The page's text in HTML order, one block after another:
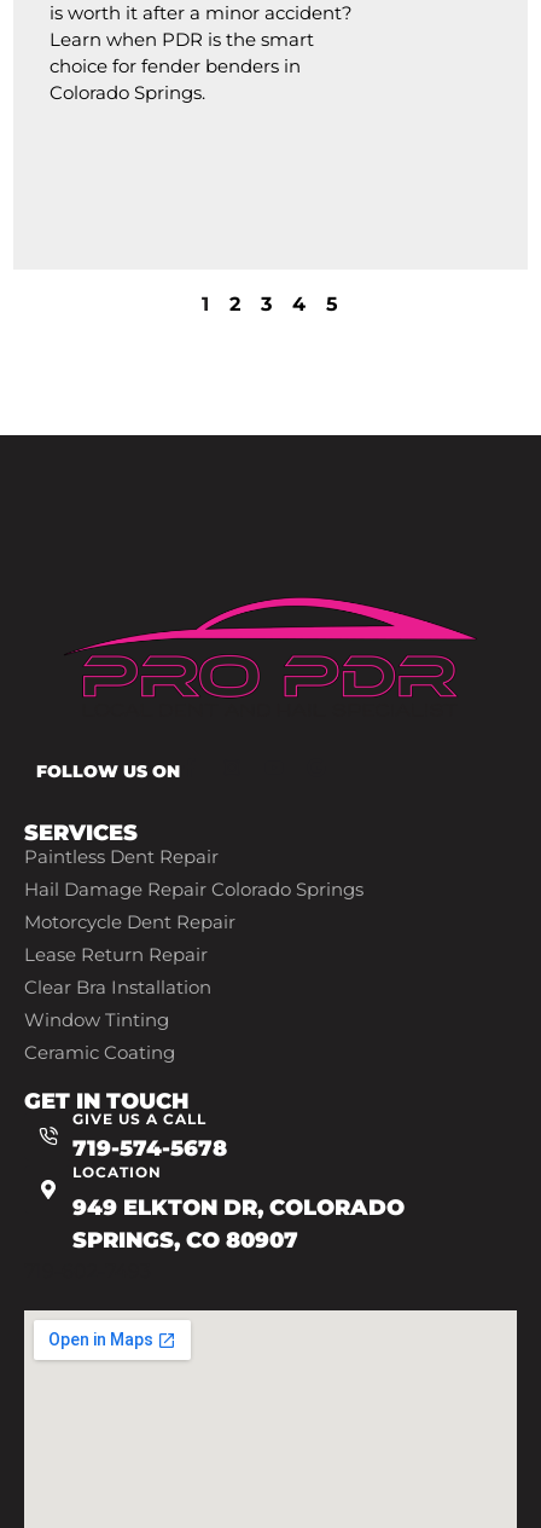
is worth it after a minor accident?
Learn when PDR is the smart
choice for fender benders in
Colorado Springs.
1 2 3 4 5
FOLLOW US ON
SERVICES
Paintless Dent Repair
Hail Damage Repair Colorado Springs
Motorcycle Dent Repair
Lease Return Repair
Clear Bra Installation
Window Tinting
Ceramic Coating
GET IN TOUCH
GIVE US A CALL
719-574-5678
LOCATION
949 ELKTON DR, COLORADO
SPRINGS, CO 80907